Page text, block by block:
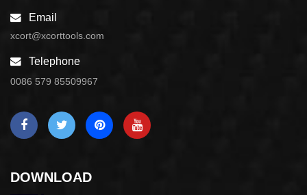
Email
xcort@xcorttools.com
Telephone
0086 579 85509967
DOWNLOAD